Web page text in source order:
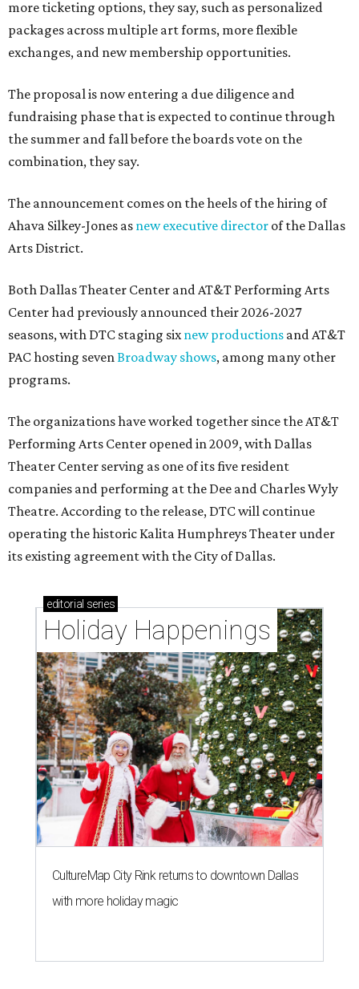
more ticketing options, they say, such as personalized
packages across multiple art forms, more flexible
exchanges, and new membership opportunities.
The proposal is now entering a due diligence and
fundraising phase that is expected to continue through
the summer and fall before the boards vote on the
combination, they say.
The announcement comes on the heels of the hiring of
Ahava Silkey-Jones as new executive director of the Dallas
Arts District.
Both Dallas Theater Center and AT&T Performing Arts
Center had previously announced their 2026-2027
seasons, with DTC staging six new productions and AT&T
PAC hosting seven Broadway shows, among many other
programs.
The organizations have worked together since the AT&T
Performing Arts Center opened in 2009, with Dallas
Theater Center serving as one of its five resident
companies and performing at the Dee and Charles Wyly
Theatre. According to the release, DTC will continue
operating the historic Kalita Humphreys Theater under
its existing agreement with the City of Dallas.
editorial series
Holiday Happenings
CultureMap City Rink returns to downtown Dallas
with more holiday magic